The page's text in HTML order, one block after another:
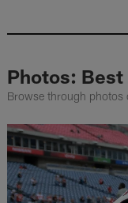
Photos:
Browse through photos